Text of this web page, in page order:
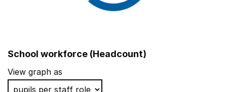
School workforce (Headcount)
View graph as